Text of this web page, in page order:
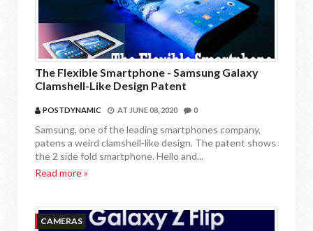
The Flexible Smartphone - Samsung Galaxy
Clamshell-Like Design Patent
POSTDYNAMIC AT JUNE 08, 2020 0
Samsung, one of the leading smartphones company,
patens a weird clamshell-like design. The patent shows
the 2 side fold smartphone. Hello and...
Read more »
CAMERAS